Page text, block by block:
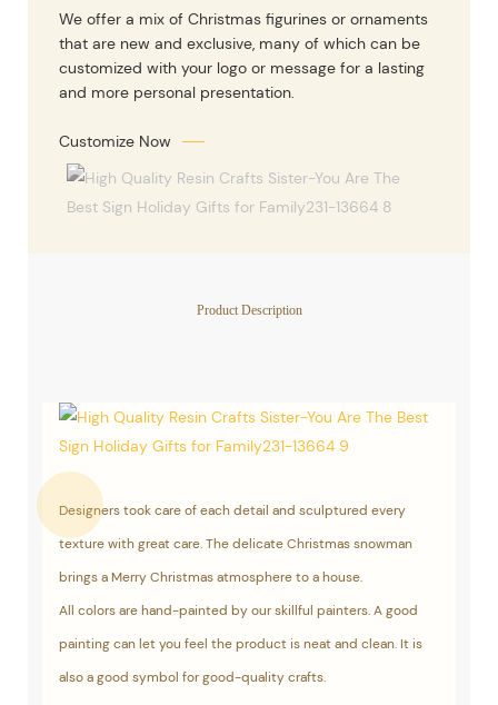
We offer a mix of Christmas figurines or ornaments
that are new and exclusive, many of which can be
customized with your logo or message for a lasting
and more personal presentation.
Customize Now
Product Description
Designers took care of each detail and sculptured every
texture with great care. The delicate Christmas snowman
brings a Merry Christmas atmosphere to a house.
All colors are hand-painted by our skillful painters. A good
painting can let you feel the product is neat and clean. It is
also a good symbol for good-quality crafts.